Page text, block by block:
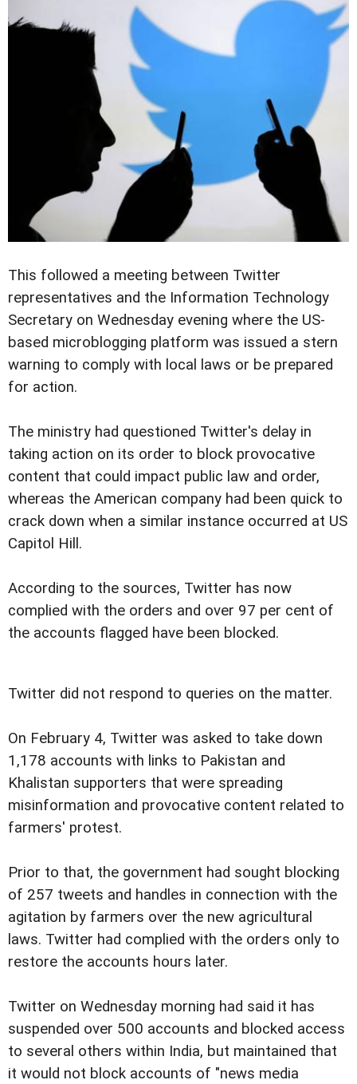
This followed a meeting between Twitter
representatives and the Information Technology
Secretary on Wednesday evening where the US-
based microblogging platform was issued a stern
warning to comply with local laws or be prepared
for action.
The ministry had questioned Twitter's delay in
taking action on its order to block provocative
content that could impact public law and order,
whereas the American company had been quick to
crack down when a similar instance occurred at US
Capitol Hill.
According to the sources, Twitter has now
complied with the orders and over 97 per cent of
the accounts flagged have been blocked.
Twitter did not respond to queries on the matter.
On February 4, Twitter was asked to take down
1,178 accounts with links to Pakistan and
Khalistan supporters that were spreading
misinformation and provocative content related to
farmers' protest.
Prior to that, the government had sought blocking
of 257 tweets and handles in connection with the
agitation by farmers over the new agricultural
laws. Twitter had complied with the orders only to
restore the accounts hours later.
Twitter on Wednesday morning had said it has
suspended over 500 accounts and blocked access
to several others within India, but maintained that
it would not block accounts of "news media